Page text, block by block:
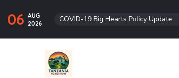
06 AUG
2026
COVID-19 Big Hearts Policy Update